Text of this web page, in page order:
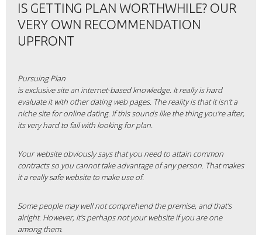
IS GETTING PLAN WORTHWHILE? OUR
VERY OWN RECOMMENDATION
UPFRONT
Pursuing Plan
is exclusive site an internet-based knowledge. It really is hard
evaluate it with other dating web pages. The reality is that it isn’t a
niche site for online dating. If this sounds like the thing you’re after,
its very hard to fail with looking for plan.
Your website obviously says that you need to attain common
contracts so you cannot take advantage of any person. That makes
it a really safe website to make use of.
Some people may well not comprehend the premise, and that’s
alright. However, it’s perhaps not your website if you are one
among them.